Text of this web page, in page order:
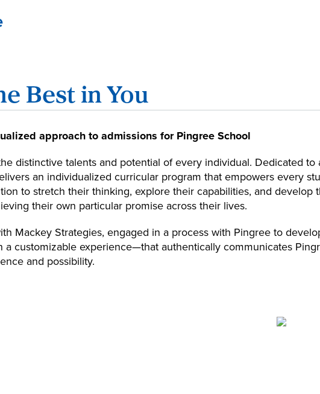
Best in You
approach to admissions for Pingree School
distinctive talents and potential of every individual. Dedicated to
an individualized curricular program that empowers every
to stretch their thinking, explore their capabilities, and develop
their own particular promise across their lives.
Mackey Strategies, engaged in a process with Pingree to
customizable experience—that authentically communicates
and possibility.